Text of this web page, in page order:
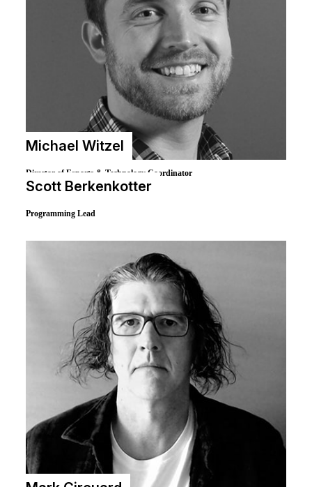
Brian Hess
Director of Game Art and Design
Michael Witzel
Director of Esports & Technology Coordinator